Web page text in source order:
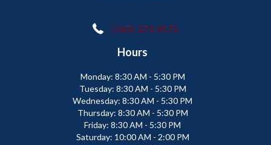
(765) 373-9575
Hours
Monday: 8:30 AM - 5:30 PM
Tuesday: 8:30 AM - 5:30 PM
Wednesday: 8:30 AM - 5:30 PM
Thursday: 8:30 AM - 5:30 PM
Friday: 8:30 AM - 5:30 PM
Saturday: 10:00 AM - 2:00 PM